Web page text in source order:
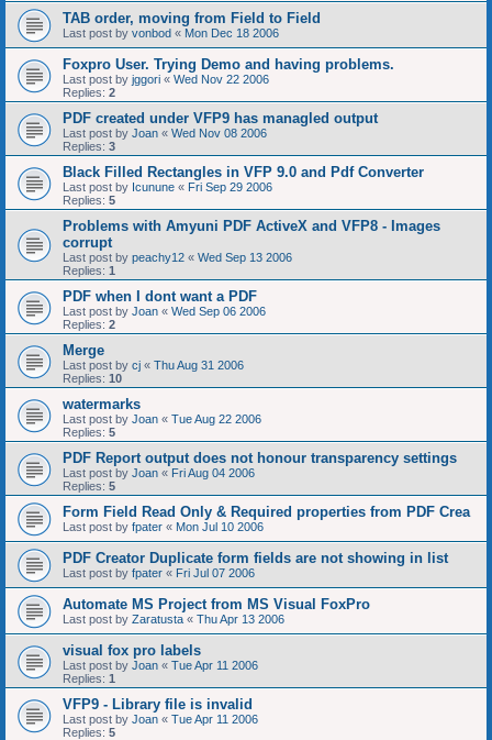
TAB order, moving from Field to Field
Last post by vonbod « Mon Dec 18 2006
Foxpro User. Trying Demo and having problems.
Last post by jggori « Wed Nov 22 2006
Replies: 2
PDF created under VFP9 has managled output
Last post by Joan « Wed Nov 08 2006
Replies: 3
Black Filled Rectangles in VFP 9.0 and Pdf Converter
Last post by Icunune « Fri Sep 29 2006
Replies: 5
Problems with Amyuni PDF ActiveX and VFP8 - Images
corrupt
Last post by peachy12 « Wed Sep 13 2006
Replies: 1
PDF when I dont want a PDF
Last post by Joan « Wed Sep 06 2006
Replies: 2
Merge
Last post by cj « Thu Aug 31 2006
Replies: 10
watermarks
Last post by Joan « Tue Aug 22 2006
Replies: 5
PDF Report output does not honour transparency settings
Last post by Joan « Fri Aug 04 2006
Replies: 5
Form Field Read Only & Required properties from PDF Crea
Last post by fpater « Mon Jul 10 2006
PDF Creator Duplicate form fields are not showing in list
Last post by fpater « Fri Jul 07 2006
Automate MS Project from MS Visual FoxPro
Last post by Zaratusta « Thu Apr 13 2006
visual fox pro labels
Last post by Joan « Tue Apr 11 2006
Replies: 1
VFP9 - Library file is invalid
Last post by Joan « Tue Apr 11 2006
Replies: 5